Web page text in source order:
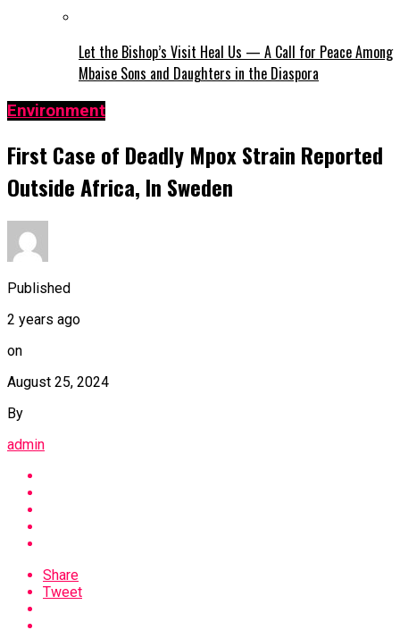
Let the Bishop’s Visit Heal Us — A Call for Peace Among
Mbaise Sons and Daughters in the Diaspora
Environment
First Case of Deadly Mpox Strain Reported
Outside Africa, In Sweden
Published
2 years ago
on
August 25, 2024
By
admin
Share
Tweet